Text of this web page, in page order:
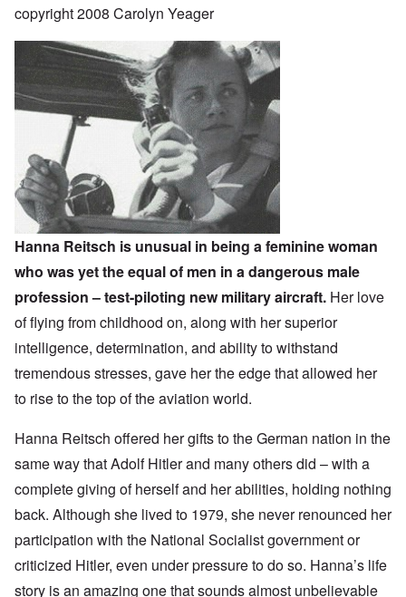
copyright 2008 Carolyn Yeager
Hanna Reitsch is unusual in being a feminine woman
who was yet the equal of men in a dangerous male
profession – test-piloting new military aircraft. Her love
of flying from childhood on, along with her superior
intelligence, determination, and ability to withstand
tremendous stresses, gave her the edge that allowed her
to rise to the top of the aviation world.
Hanna Reitsch offered her gifts to the German nation in the
same way that Adolf Hitler and many others did – with a
complete giving of herself and her abilities, holding nothing
back. Although she lived to 1979, she never renounced her
participation with the National Socialist government or
criticized Hitler, even under pressure to do so. Hanna’s life
story is an amazing one that sounds almost unbelievable